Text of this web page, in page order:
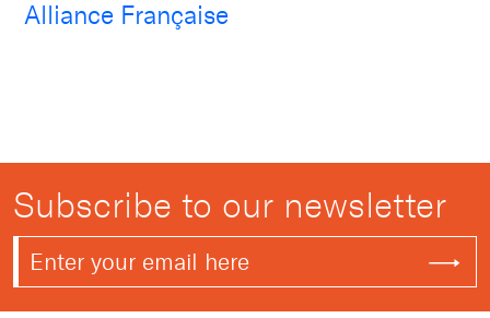
Alliance Française
Subscribe to our newsletter